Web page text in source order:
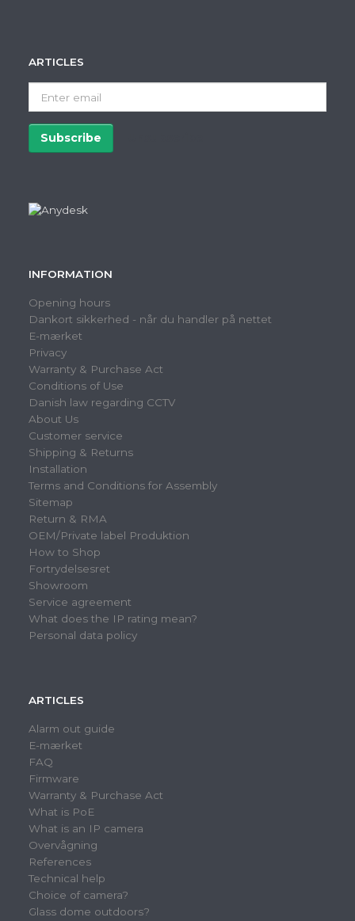
ARTICLES
email
Subscribe
INFORMATION
Opening hours
Dankort sikkerhed - når du handler på nettet
E-mærket
Privacy
Warranty & Purchase Act
Conditions of Use
Danish law regarding CCTV
About Us
Customer service
Shipping & Returns
Installation
Terms and Conditions for Assembly
Sitemap
Return & RMA
OEM/Private label Produktion
How to Shop
Fortrydelsesret
Showroom
Service agreement
What does the IP rating mean?
Personal data policy
ARTICLES
Alarm out guide
E-mærket
FAQ
Firmware
Warranty & Purchase Act
What is PoE
What is an IP camera
Overvågning
References
Technical help
Choice of camera?
Glass dome outdoors?